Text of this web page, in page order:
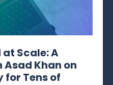
Scale: A
Khan on
Tens of